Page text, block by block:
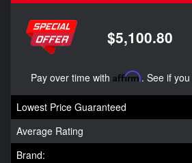
$5,100.80
Pay over time with Affirm. See if
Lowest Price Guaranteed
Average Rating
Brand: